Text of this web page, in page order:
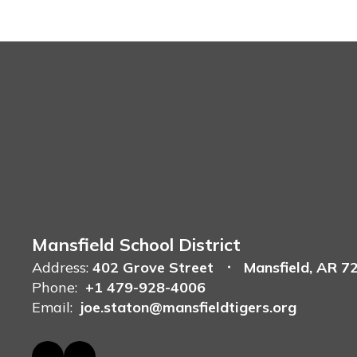
Mansfield School District
Address: 402 Grove Street
Mansfield, AR
Phone: +1 479-928-4006
Email: joe.staton@mansfieldtigers.org